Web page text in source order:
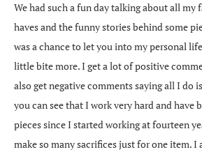
We had such a fun day talking about all my
haves and the funny stories behind some
was a chance to let you into my personal
little bite more. I get a lot of positive
also get negative comments saying all I do
you can see that I work very hard and have
pieces since I started working at fourteen
make so many sacrifices just for one item. I